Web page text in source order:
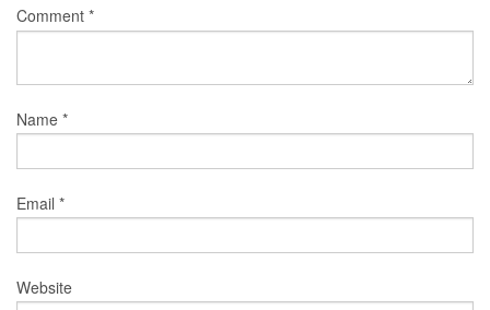
Comment *
Name *
Email *
Website